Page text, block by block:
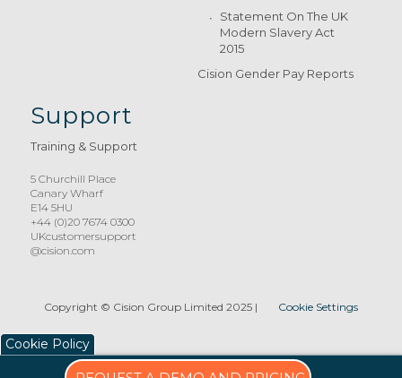
Statement On The UK
Modern Slavery Act
2015
Cision Gender Pay Reports
Support
Training & Support
5 Churchill Place
Canary Wharf
E14 5HU
+44 (0)20 7674 0300
UKcustomersupport
@cision.com
Copyright © Cision Group Limited 2025| Cookie Settings
Cookie Policy